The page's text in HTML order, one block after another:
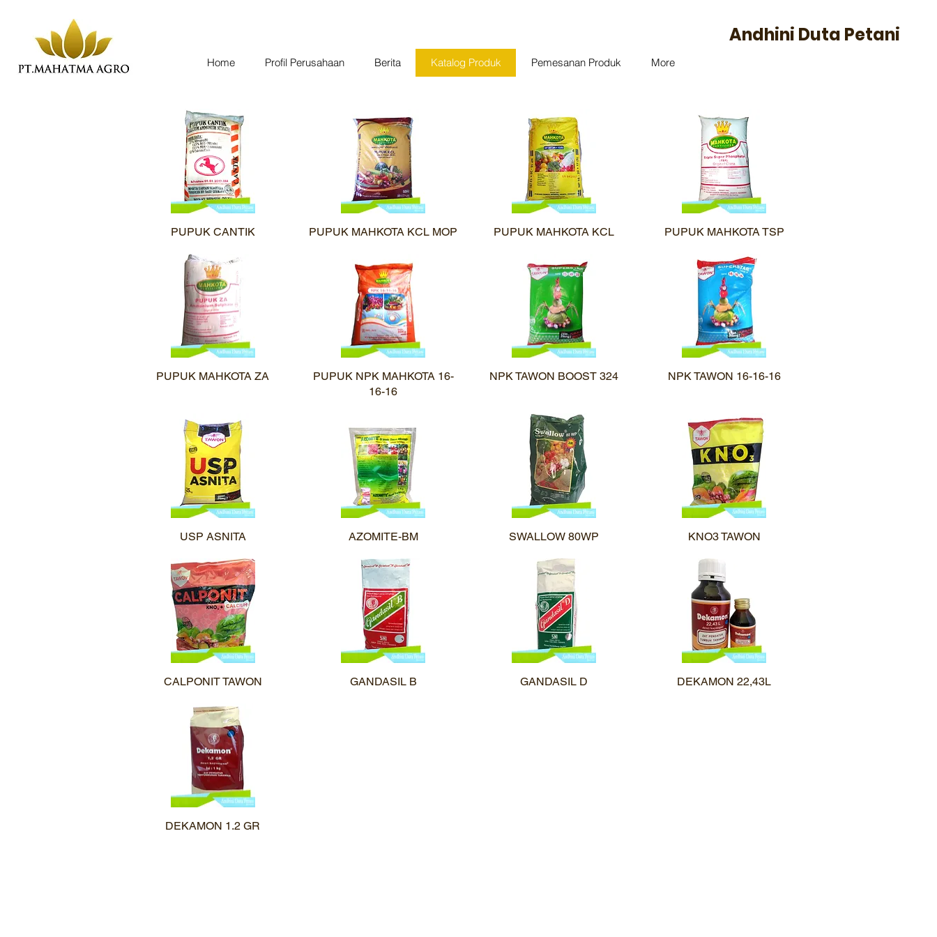
Home Profil Perusahaan Berita Katalog Produk Pemesanan Produk More
Andhini Duta Petani
Quick View
PUPUK CANTIK Quick View
PUPUK MAHKOTA KCL MOP Quick View
PUPUK MAHKOTA KCL Quick View
PUPUK MAHKOTA TSP
Quick View
PUPUK MAHKOTA ZA Quick View
PUPUK NPK MAHKOTA 16-
16-16
Quick View
NPK TAWON BOOST 324 Quick View
NPK TAWON 16-16-16
Quick View
USP ASNITA Quick View
AZOMITE-BM Quick View
SWALLOW 80WP Quick View
KNO3 TAWON
Quick View
CALPONIT TAWON Quick View
GANDASIL B Quick View
GANDASIL D Quick View
DEKAMON 22,43L
Quick View
DEKAMON 1.2 GR